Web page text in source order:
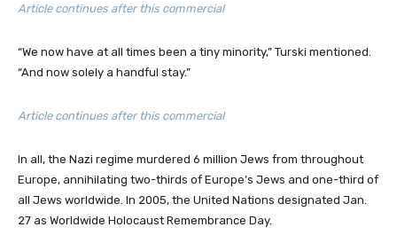
Article continues after this commercial
“We now have at all times been a tiny minority,” Turski mentioned.
“And now solely a handful stay.”
Article continues after this commercial
In all, the Nazi regime murdered 6 million Jews from throughout
Europe, annihilating two-thirds of Europe’s Jews and one-third of
all Jews worldwide. In 2005, the United Nations designated Jan.
27 as Worldwide Holocaust Remembrance Day.